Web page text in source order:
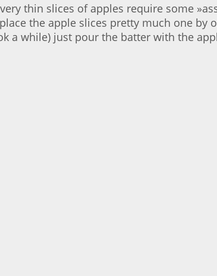
thin slices of apples require some
the apple slices pretty much one by
a while) just pour the batter with the